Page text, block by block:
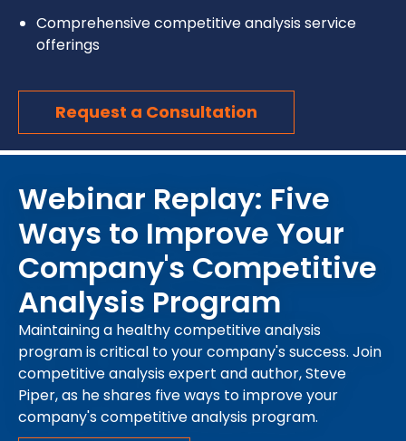
Comprehensive competitive analysis service
offerings
Request a Consultation
Webinar Replay: Five
Ways to Improve Your
Company's Competitive
Analysis Program
Maintaining a healthy competitive analysis
program is critical to your company's success. Join
competitive analysis expert and author, Steve
Piper, as he shares five ways to improve your
company's competitive analysis program.